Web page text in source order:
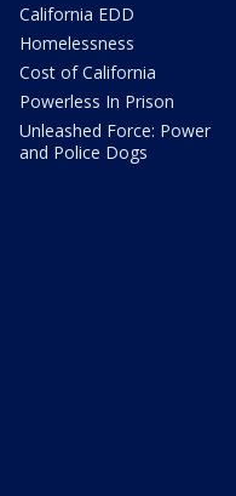
California EDD
Homelessness
Cost of California
Powerless In Prison
Unleashed Force: Power
and Police Dogs